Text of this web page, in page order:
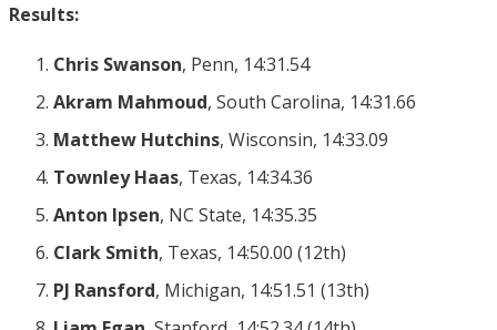
Results:
Chris Swanson, Penn, 14:31.54
Akram Mahmoud, South Carolina, 14:31.66
Matthew Hutchins, Wisconsin, 14:33.09
Townley Haas, Texas, 14:34.36
Anton Ipsen, NC State, 14:35.35
Clark Smith, Texas, 14:50.00 (12th)
PJ Ransford, Michigan, 14:51.51 (13th)